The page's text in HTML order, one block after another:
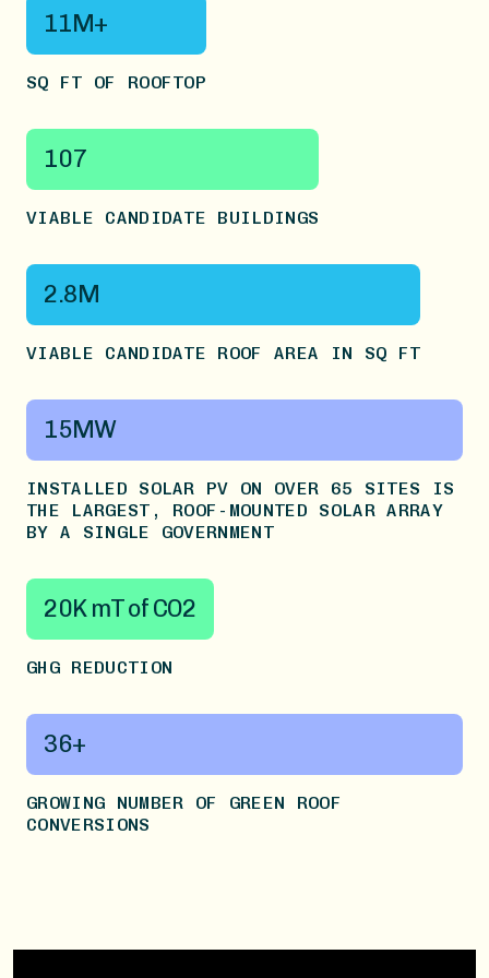
11M+
SQ FT OF ROOFTOP
107
VIABLE CANDIDATE BUILDINGS
2.8M
VIABLE CANDIDATE ROOF AREA IN SQ FT
15MW
INSTALLED SOLAR PV ON OVER 65 SITES IS
THE LARGEST, ROOF-MOUNTED SOLAR ARRAY
BY A SINGLE GOVERNMENT
20K mT of CO2
GHG REDUCTION
36+
GROWING NUMBER OF GREEN ROOF
CONVERSIONS